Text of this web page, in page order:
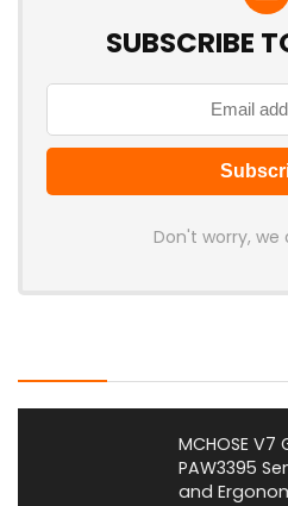
SUBSCRIBE
Don't worry,
MCHOSE
PAW3395
and